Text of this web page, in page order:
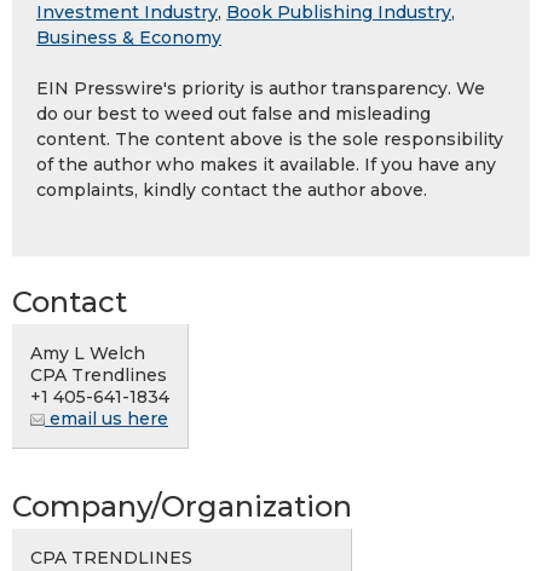
Investment Industry, Book Publishing Industry,
Business & Economy
EIN Presswire's priority is author transparency. We
do our best to weed out false and misleading
content. The content above is the sole responsibility
of the author who makes it available. If you have any
complaints, kindly contact the author above.
Contact
Amy L Welch
CPA Trendlines
+1 405-641-1834
email us here
Company/Organization
CPA TRENDLINES